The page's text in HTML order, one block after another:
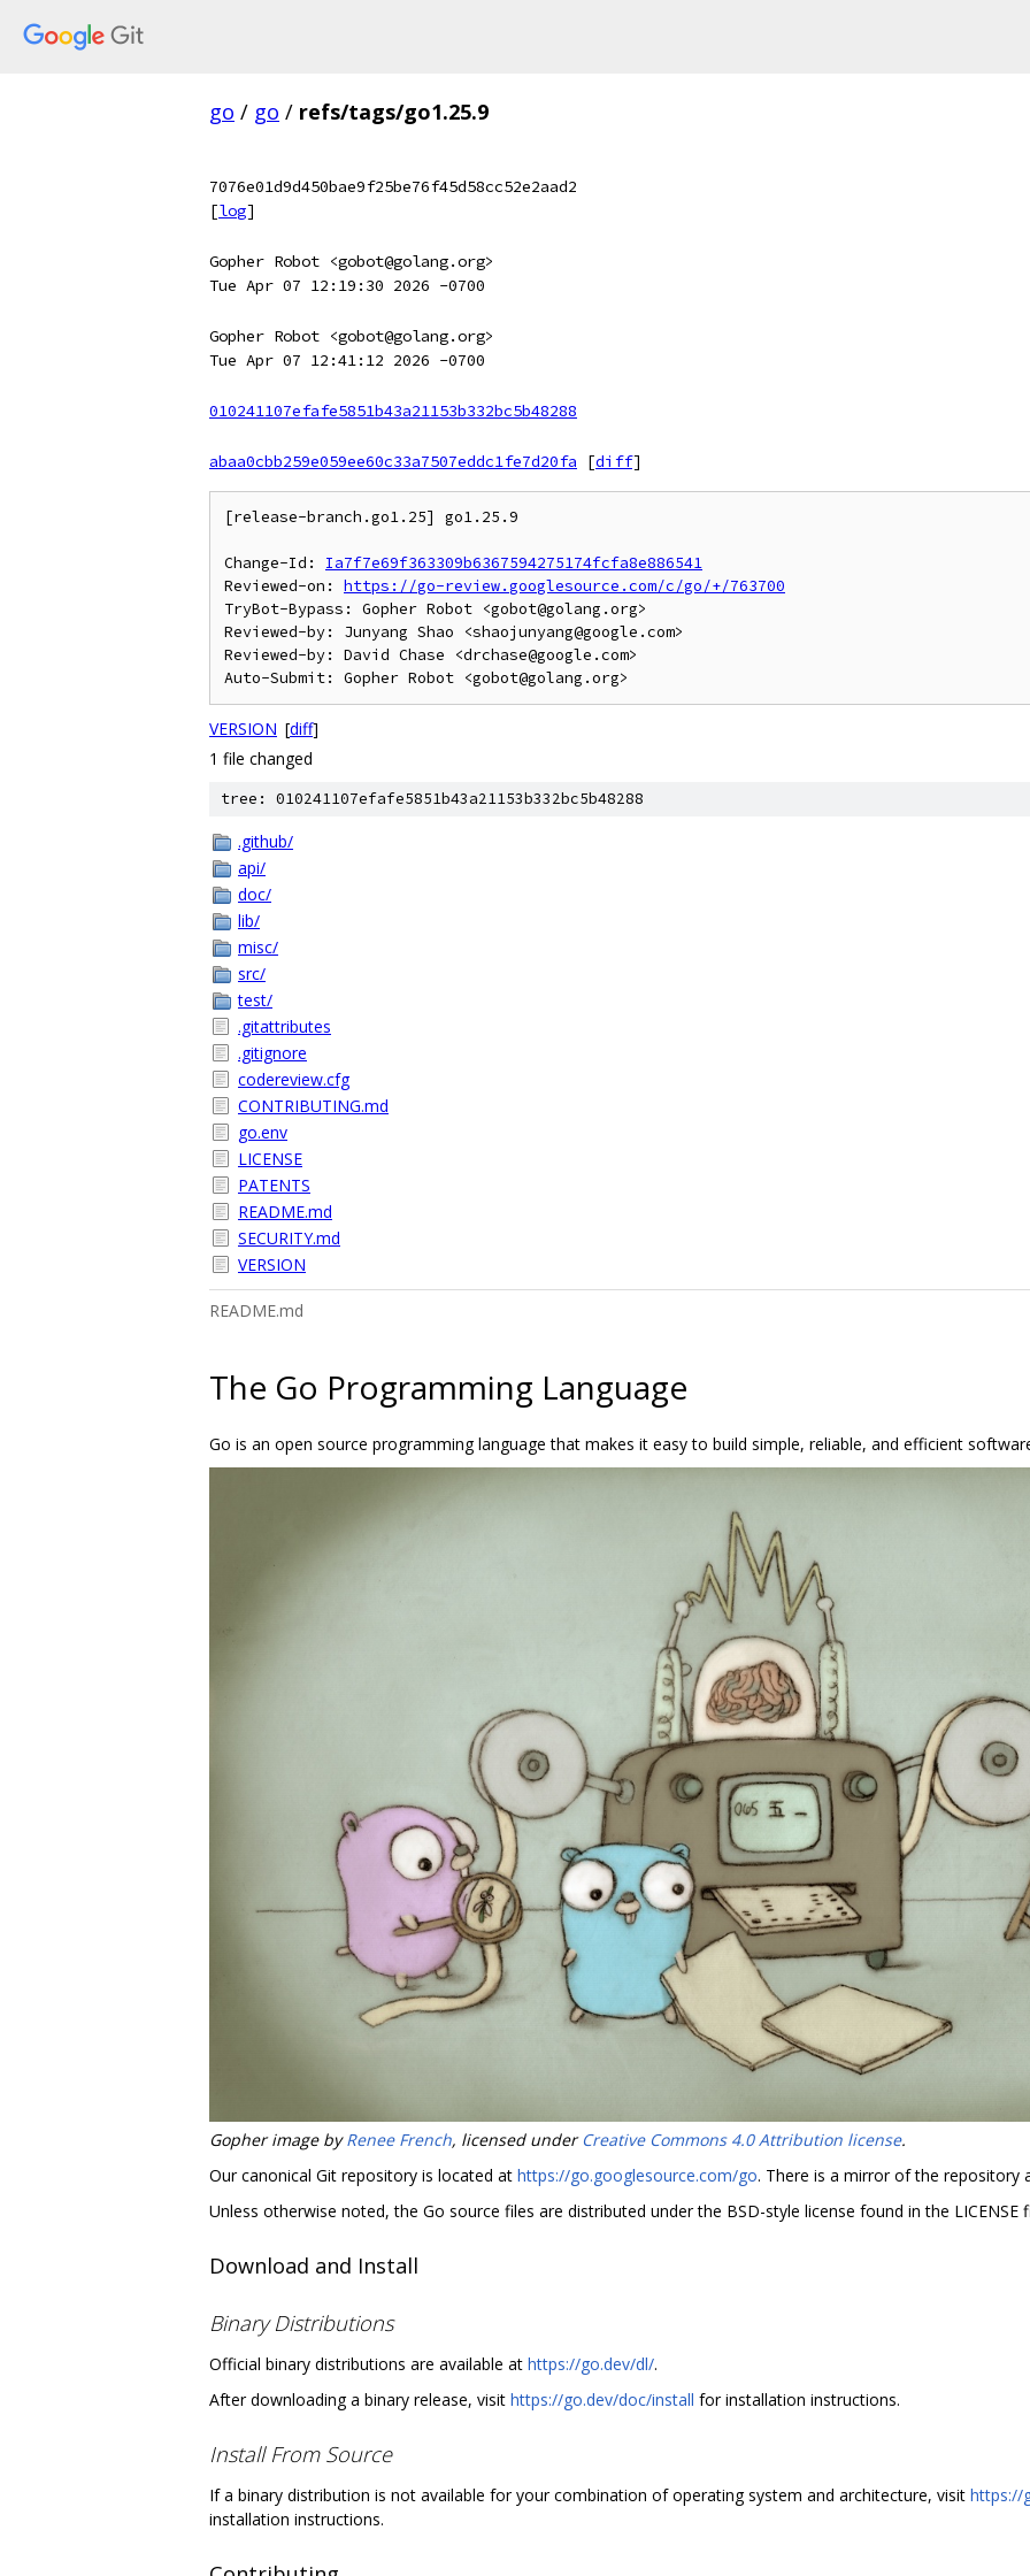
go / go / refs/tags/go1.25.9
7076e01d9d450bae9f25be76f45d58cc52e2aad2
[log]
Gopher Robot <gobot@golang.org>
Tue Apr 07 12:19:30 2026 -0700
Gopher Robot <gobot@golang.org>
Tue Apr 07 12:41:12 2026 -0700
010241107efafe5851b43a21153b332bc5b48288
abaa0cbb259e059ee60c33a7507eddc1fe7d20fa [diff]
[release-branch.go1.25] go1.25.9
Change-Id: Ia7f7e69f363309b6367594275174fcfa8e886541
Reviewed-on: https://go-review.googlesource.com/c/go/+/763700
TryBot-Bypass: Gopher Robot <gobot@golang.org>
Reviewed-by: Junyang Shao <shaojunyang@google.com>
Reviewed-by: David Chase <drchase@google.com>
VERSION [diff]
1 file changed
tree: 010241107efafe5851b43a21153b332bc5b48288
.github/
api/
doc/
lib/
misc/
src/
test/
.gitattributes
.gitignore
codereview.cfg
CONTRIBUTING.md
go.env
LICENSE
PATENTS
README.md
SECURITY.md
VERSION
README.md
The Go Programming Language
Go is an open source programming language that makes it easy to build simple, reliable, and efficient
Gopher image byRenee French, licensed under Creative Commons 4.0 Attribution license.
Our canonical Git repository is located at https://go.googlesource.com/go. There is a mirror of the repository
Unless otherwise noted, the Go source files are distributed under the BSD-style license found in the LICENSE
Download and Install
Binary Distributions
Official binary distributions are available at https://go.dev/dl/.
After downloading a binary release, visit https://go.dev/doc/install for installation instructions.
Install From Source
If a binary distribution is not available for your combination of operating system and architecture, visit https://
installation instructions.